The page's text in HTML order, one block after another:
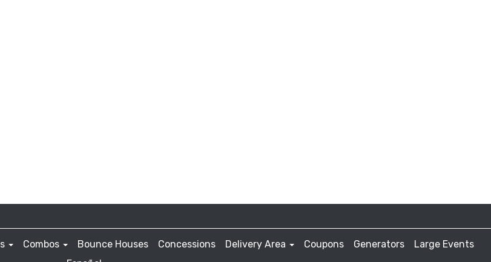
Combos Bounce Houses Concessions Delivery Area Coupons Generators
Large Events